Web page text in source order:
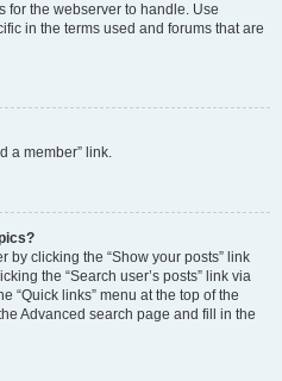
for the webserver to handle. Use
in the terms used and forums that are
a member” link.
by clicking the “Show your posts” link
the “Search user’s posts” link via
“Quick links” menu at the top of the
Advanced search page and fill in the